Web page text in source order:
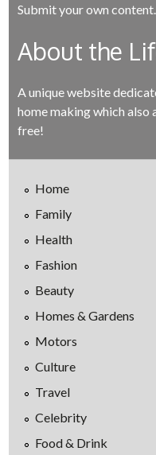
Submit your own content.
About the
A unique website
home making which also
free!
Home
Family
Health
Fashion
Beauty
Homes & Gardens
Motors
Culture
Travel
Celebrity
Food & Drink